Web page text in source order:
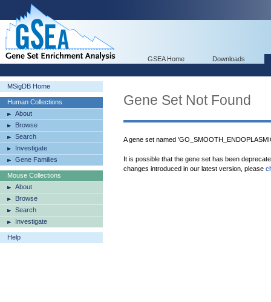
GSEA Home Downloads
MSigDB Home
Human Collections
About
Browse
Search
Investigate
Gene Families
Mouse Collections
About
Browse
Search
Investigate
Help
Gene Set Not Found
A gene set named
It is possible that the gene set has been
changes introduced in our latest version, please